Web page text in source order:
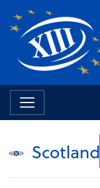
Scotland